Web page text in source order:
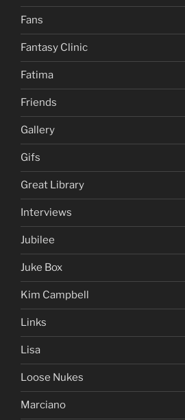
Fans
Fantasy Clinic
Fatima
Friends
Gallery
Gifs
Great Library
Interviews
Jubilee
Juke Box
Kim Campbell
Links
Lisa
Loose Nukes
Marciano